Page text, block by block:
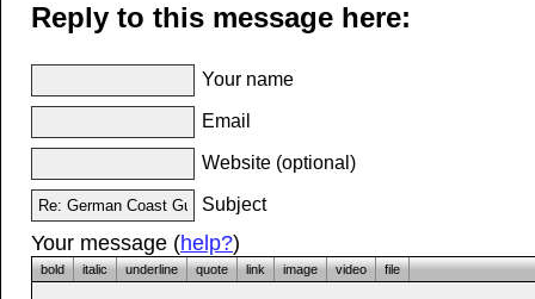
Reply to this message here:
Your name
Email
Website (optional)
Subject
Your message (help?)
bold italic underline quote link image video file